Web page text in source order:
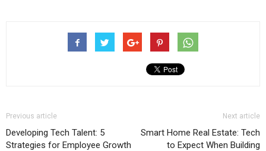
Previous article
Developing Tech Talent: 5
Strategies for Employee Growth
Next article
Smart Home Real Estate: Tech
to Expect When Building